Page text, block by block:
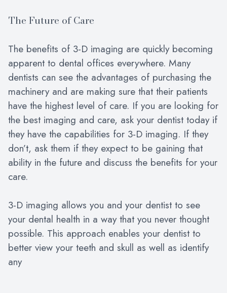
The Future of Care
The benefits of 3-D imaging are quickly becoming
apparent to dental offices everywhere. Many
dentists can see the advantages of purchasing the
machinery and are making sure that their patients
have the highest level of care. If you are looking for
the best imaging and care, ask your dentist today if
they have the capabilities for 3-D imaging. If they
don’t, ask them if they expect to be gaining that
ability in the future and discuss the benefits for your
care.
3-D imaging allows you and your dentist to see
your dental health in a way that you never thought
possible. This approach enables your dentist to
better view your teeth and skull as well as identify
any